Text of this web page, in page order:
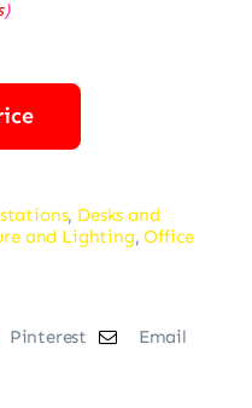
)
, Desks and
and Lighting,Office
Pinterest Email